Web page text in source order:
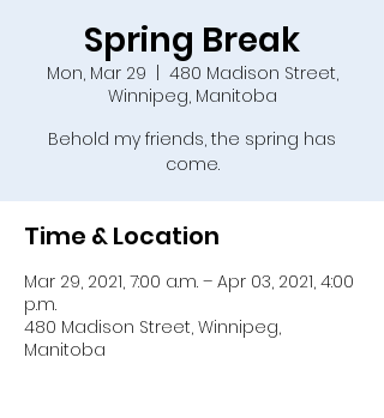
Spring Break
Mon, Mar 29
480 Madison Street,
Winnipeg, Manitoba
Behold my friends, the spring has
come.
Time & Location
Mar 29, 2021, 7:00 a.m. – Apr 03, 2021, 4:00
p.m.
480 Madison Street, Winnipeg,
Manitoba